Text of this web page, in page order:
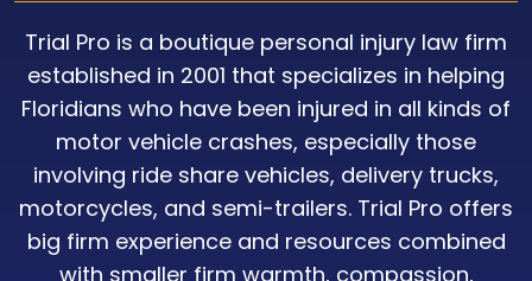
Trial Pro is a boutique personal injury law firm
established in 2001 that specializes in helping
Floridians who have been injured in all kinds of
motor vehicle crashes, especially those
involving ride share vehicles, delivery trucks,
motorcycles, and semi-trailers. Trial Pro offers
big firm experience and resources combined
with smaller firm warmth, compassion,